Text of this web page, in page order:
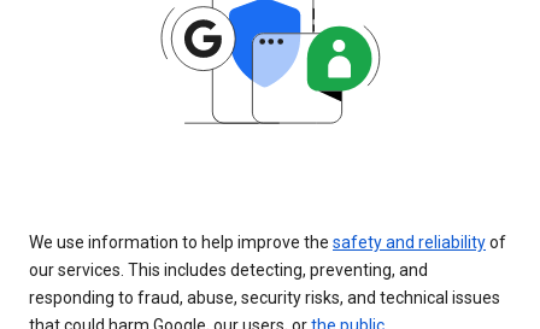
We use information to help improve the safety and reliabilityof
our services. This includes detecting, preventing, and
responding to fraud, abuse, security risks, and technical issues